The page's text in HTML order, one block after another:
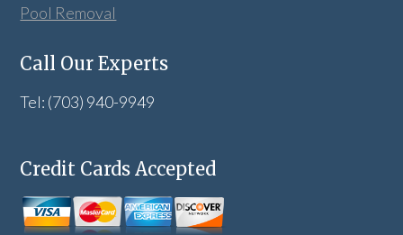
Pool Removal
Call Our Experts
Tel: (703) 940-9949
Credit Cards Accepted